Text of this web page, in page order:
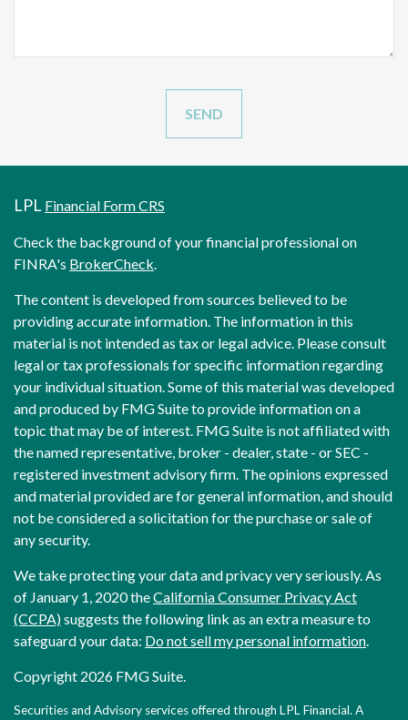
LPL Financial Form CRS
Check the background of your financial professional on
FINRA's BrokerCheck.
The content is developed from sources believed to be
providing accurate information. The information in this
material is not intended as tax or legal advice. Please consult
legal or tax professionals for specific information regarding
your individual situation. Some of this material was developed
and produced by FMG Suite to provide information on a
topic that may be of interest. FMG Suite is not affiliated with
the named representative, broker - dealer, state - or SEC -
registered investment advisory firm. The opinions expressed
and material provided are for general information, and should
not be considered a solicitation for the purchase or sale of
any security.
We take protecting your data and privacy very seriously. As
of January 1, 2020 theCalifornia Consumer Privacy Act
(CCPA)suggests the following link as an extra measure to
safeguard your data: Do not sell my personal information.
Copyright 2026 FMG Suite.
Securities and Advisory services offered through LPL Financial. A